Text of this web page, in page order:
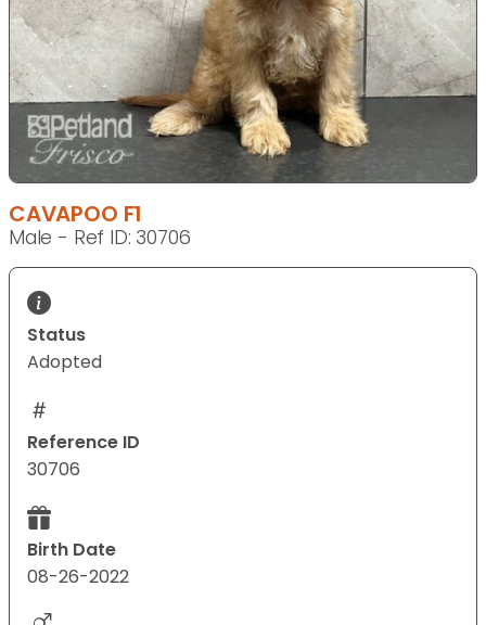
CAVAPOO F1
Male - Ref ID: 30706
Status
Adopted
Reference ID
30706
Birth Date
08-26-2022